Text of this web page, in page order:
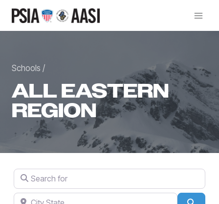
content
Schools /
ALL EASTERN
REGION
Search for
City State